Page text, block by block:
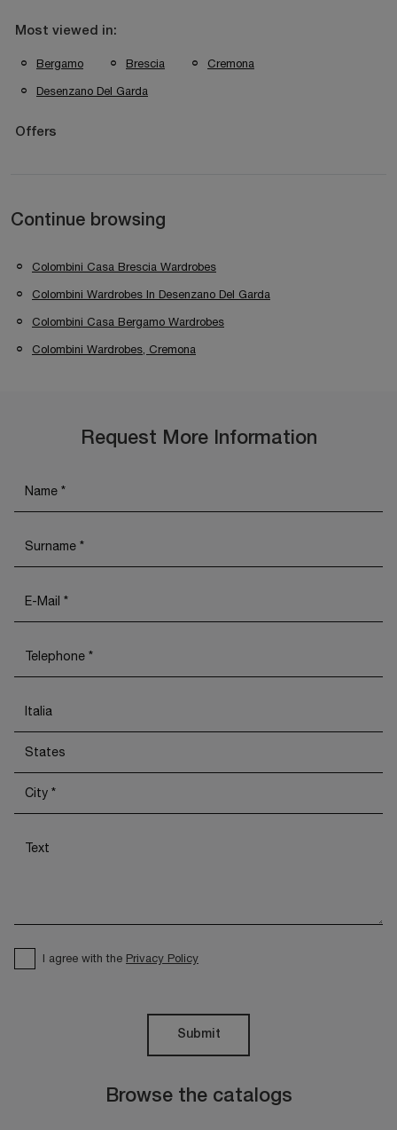
Most viewed in:
Bergamo Brescia Cremona
Desenzano Del Garda
Offers
Continue browsing
Colombini Casa Brescia Wardrobes
Colombini Wardrobes In Desenzano Del Garda
Colombini Casa Bergamo Wardrobes
Colombini Wardrobes, Cremona
Browse the catalogs
Request More Information
I agree with the Privacy Policy
Submit